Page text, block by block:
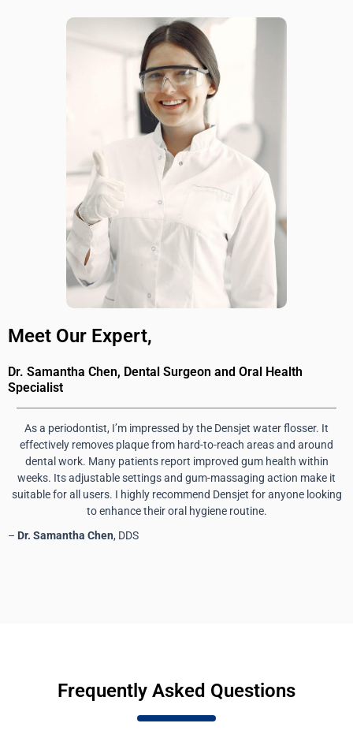
Meet Our Expert,
Dr. Samantha Chen, Dental Surgeon and Oral Health
Specialist
As a periodontist, I’m impressed by the Densjet water flosser. It
effectively removes plaque from hard-to-reach areas and around
dental work. Many patients report improved gum health within
weeks. Its adjustable settings and gum-massaging action make it
suitable for all users. I highly recommend Densjet for anyone looking
to enhance their oral hygiene routine.
– Dr. Samantha Chen, DDS
Frequently Asked Questions